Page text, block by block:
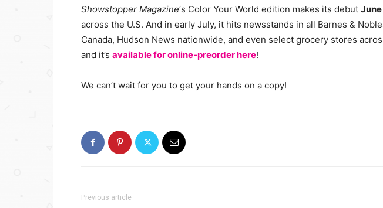
Showstopper Magazine‘s Color Your World edition makes its debut June
across the U.S. And in early July, it hits newsstands in all Barnes &
Canada, Hudson News nationwide, and even select grocery stores
and it’s available for online-preorder here!
We can’t wait for you to get your hands on a copy!
Previous article